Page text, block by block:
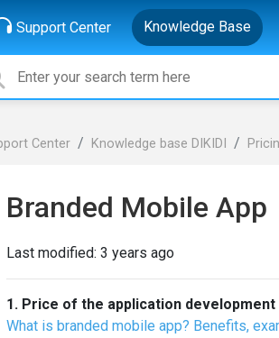
Support Center Knowledge Base
Center Knowledge base DIKIDI
Branded Mobile App
Last modified: 3 years ago
1. Price of the application development
What is branded mobile app? Benefits,